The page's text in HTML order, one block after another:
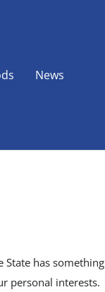
News
has something
personal interests.